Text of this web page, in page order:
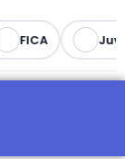
FICA